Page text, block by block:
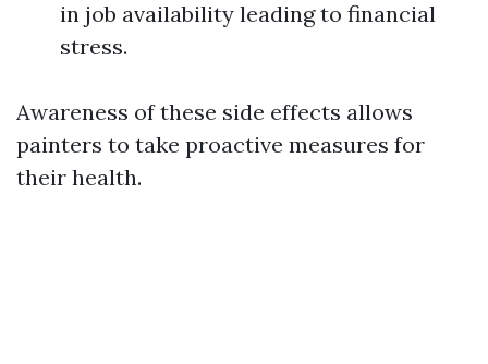
in job availability leading to financial
stress.
Awareness of these side effects allows
painters to take proactive measures for
their health.